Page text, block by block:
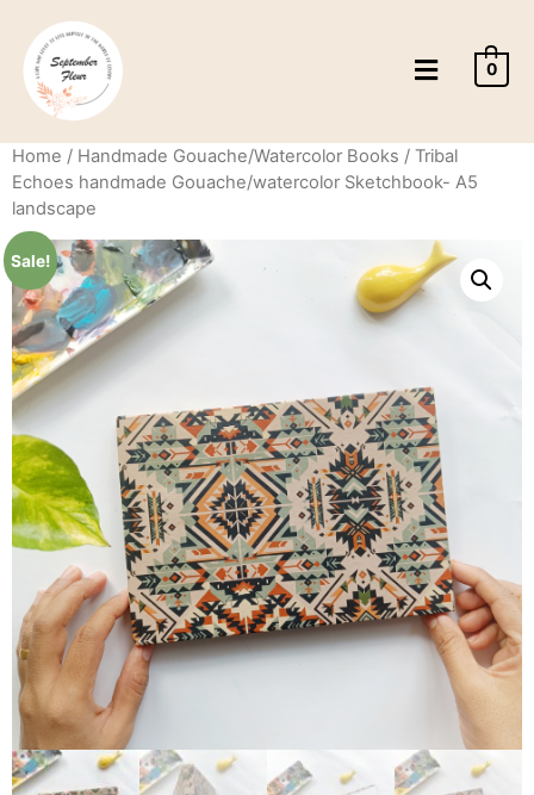
0
Home / Handmade Gouache/Watercolor Books / Tribal
Echoes handmade Gouache/watercolor Sketchbook- A5
landscape
Sale!